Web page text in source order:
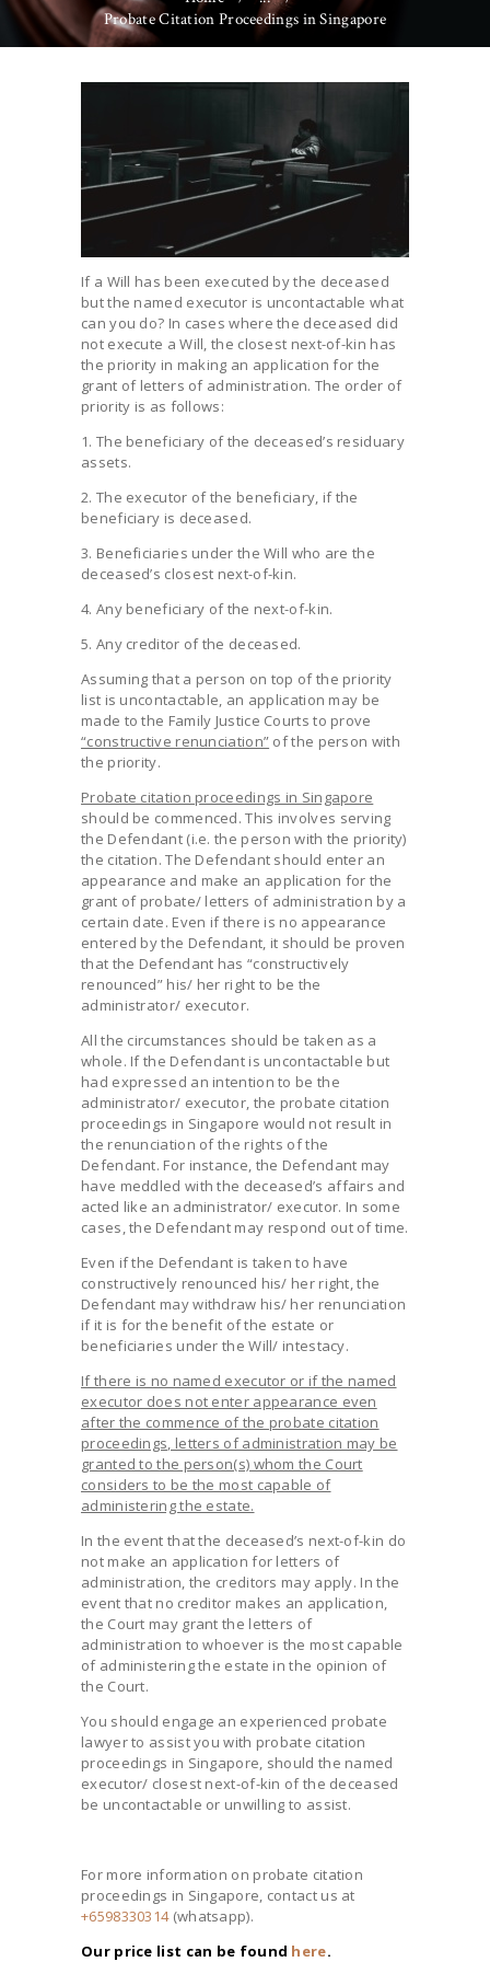
Probate Citation Proceedings in Singapore
If a Will has been executed by the deceased
but the named executor is uncontactable what
can you do? In cases where the deceased did
not execute a Will, the closest next-of-kin has
the priority in making an application for the
grant of letters of administration. The order of
priority is as follows:
1. The beneficiary of the deceased’s residuary
assets.
2. The executor of the beneficiary, if the
beneficiary is deceased.
3. Beneficiaries under the Will who are the
deceased’s closest next-of-kin.
4. Any beneficiary of the next-of-kin.
5. Any creditor of the deceased.
Assuming that a person on top of the priority
list is uncontactable, an application may be
made to the Family Justice Courts to prove
“constructive renunciation” of the person with
the priority.
Probate citation proceedings in Singapore
should be commenced. This involves serving
the Defendant (i.e. the person with the priority)
the citation. The Defendant should enter an
appearance and make an application for the
grant of probate/ letters of administration by a
certain date. Even if there is no appearance
entered by the Defendant, it should be proven
that the Defendant has “constructively
renounced” his/ her right to be the
administrator/ executor.
All the circumstances should be taken as a
whole. If the Defendant is uncontactable but
had expressed an intention to be the
administrator/ executor, the probate citation
proceedings in Singapore would not result in
the renunciation of the rights of the
Defendant. For instance, the Defendant may
have meddled with the deceased’s affairs and
acted like an administrator/ executor. In some
cases, the Defendant may respond out of time.
Even if the Defendant is taken to have
constructively renounced his/ her right, the
Defendant may withdraw his/ her renunciation
if it is for the benefit of the estate or
beneficiaries under the Will/ intestacy.
If there is no named executor or if the named
executor does not enter appearance even
after the commence of the probate citation
proceedings, letters of administration may be
granted to the person(s) whom the Court
considers to be the most capable of
administering the estate.
In the event that the deceased’s next-of-kin do
not make an application for letters of
administration, the creditors may apply. In the
event that no creditor makes an application,
the Court may grant the letters of
administration to whoever is the most capable
of administering the estate in the opinion of
the Court.
You should engage an experienced probate
lawyer to assist you with probate citation
proceedings in Singapore, should the named
executor/ closest next-of-kin of the deceased
be uncontactable or unwilling to assist.
For more information on probate citation
proceedings in Singapore, contact us at
+6598330314(whatsapp).
Our price list can be found here.